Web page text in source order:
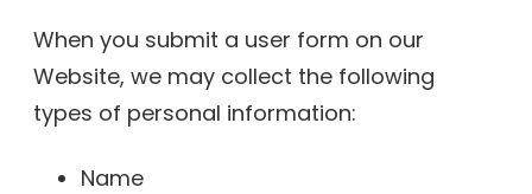
When you submit a user form on our
Website, we may collect the following
types of personal information:
Name